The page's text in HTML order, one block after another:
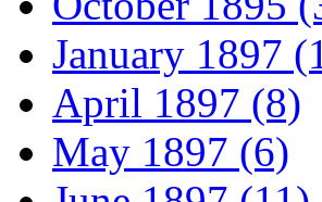
January 1897
April 1897 (8)
May 1897 (6)